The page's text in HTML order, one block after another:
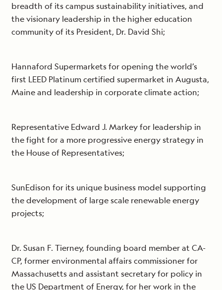
breadth of its campus sustainability initiatives, and
the visionary leadership in the higher education
community of its President, Dr. David Shi;
Hannaford Supermarkets for opening the world’s
first LEED Platinum certified supermarket in Augusta,
Maine and leadership in corporate climate action;
Representative Edward J. Markey for leadership in
the fight for a more progressive energy strategy in
the House of Representatives;
SunEdison for its unique business model supporting
the development of large scale renewable energy
projects;
Dr. Susan F. Tierney, founding board member at CA-
CP, former environmental affairs commissioner for
Massachusetts and assistant secretary for policy in
the US Department of Energy, for her work in the